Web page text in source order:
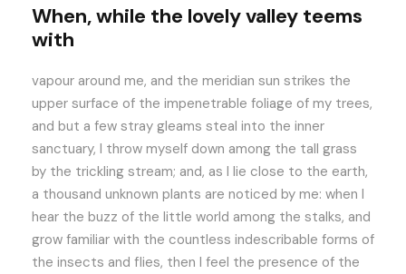
When, while the lovely valley teems
with
vapour around me, and the meridian sun strikes the
upper surface of the impenetrable foliage of my trees,
and but a few stray gleams steal into the inner
sanctuary, I throw myself down among the tall grass
by the trickling stream; and, as I lie close to the earth,
a thousand unknown plants are noticed by me: when I
hear the buzz of the little world among the stalks, and
grow familiar with the countless indescribable forms of
the insects and flies, then I feel the presence of the